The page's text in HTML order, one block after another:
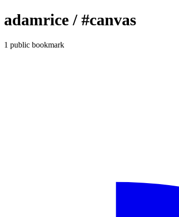
adamrice/ #canvas
1 public bookmark